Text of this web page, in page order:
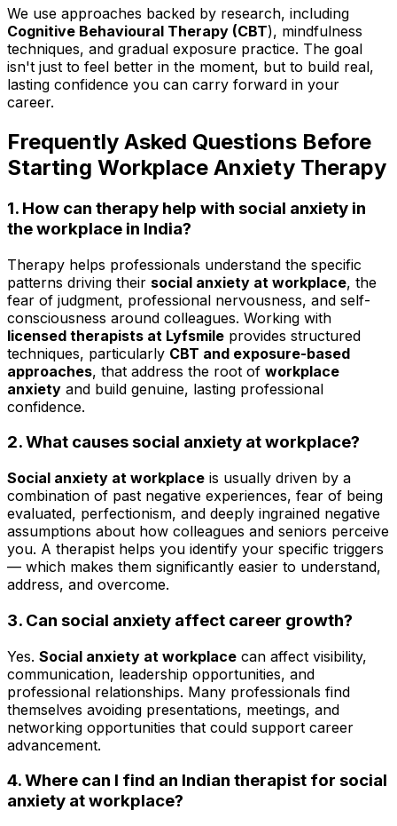
We use approaches backed by research, including
Cognitive Behavioural Therapy (CBT), mindfulness
techniques, and gradual exposure practice. The goal
isn't just to feel better in the moment, but to build real,
lasting confidence you can carry forward in your
career.
Frequently Asked Questions Before
Starting Workplace Anxiety Therapy
1. How can therapy help with social anxiety in
the workplace in India?
Therapy helps professionals understand the specific
patterns driving their social anxiety at workplace, the
fear of judgment, professional nervousness, and self-
consciousness around colleagues. Working with
licensed therapists at Lyfsmile provides structured
techniques, particularly CBT and exposure-based
approaches, that address the root of workplace
anxiety and build genuine, lasting professional
confidence.
2. What causes social anxiety at workplace?
Social anxiety at workplace is usually driven by a
combination of past negative experiences, fear of being
evaluated, perfectionism, and deeply ingrained negative
assumptions about how colleagues and seniors perceive
you. A therapist helps you identify your specific triggers
— which makes them significantly easier to understand,
address, and overcome.
3. Can social anxiety affect career growth?
Yes. Social anxiety at workplace can affect visibility,
communication, leadership opportunities, and
professional relationships. Many professionals find
themselves avoiding presentations, meetings, and
networking opportunities that could support career
advancement.
4. Where can I find an Indian therapist for social
anxiety at workplace?